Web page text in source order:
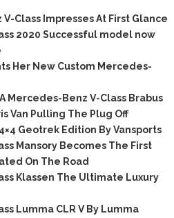
Class Impresses At First Glance
2020 Successful model now
Her New Custom Mercedes-
Mercedes-Benz V-Class Brabus
Van Pulling The Plug Off
Geotrek Edition By Vansports
Mansory Becomes The First
On The Road
Klassen The Ultimate Luxury
Lumma CLR V By Lumma